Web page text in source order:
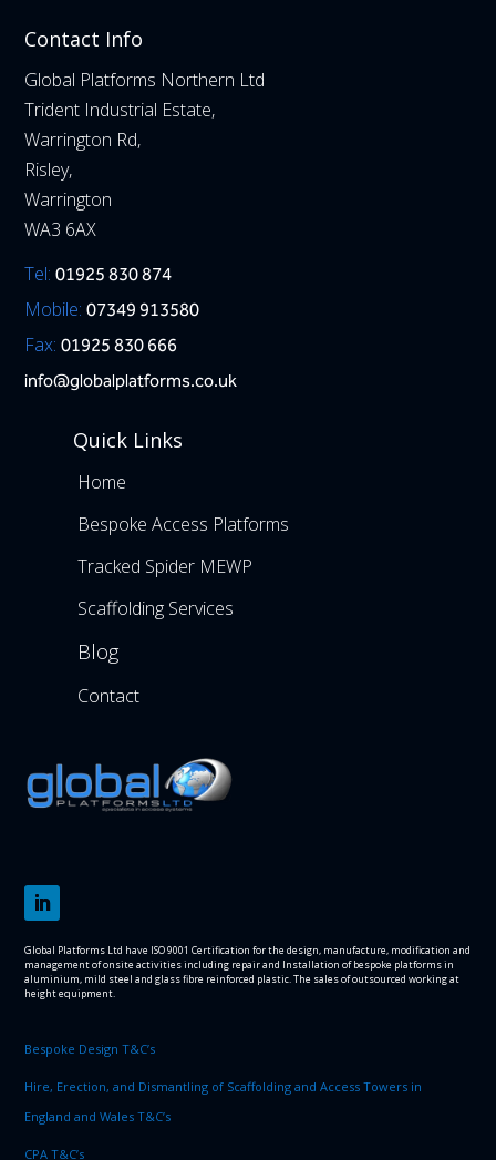
Contact Info
Global Platforms Northern Ltd
Trident Industrial Estate,
Warrington Rd,
Risley,
Warrington
WA3 6AX
Tel:01925 830 874
Mobile:07349 913580
Fax:01925 830 666
info@globalplatforms.co.uk
Quick Links
Home
Bespoke Access Platforms
Tracked Spider MEWP
Scaffolding Services
Blog
Contact
Global Platforms Ltd have ISO 9001 Certification for the design, manufacture, modification and
management of onsite activities including repair and Installation of bespoke platforms in
aluminium, mild steel and glass fibre reinforced plastic. The sales of outsourced working at
height equipment.
Bespoke Design T&C’s
Hire, Erection, and Dismantling of Scaffolding and Access Towers in
England and Wales T&C’s
CPA T&C’s